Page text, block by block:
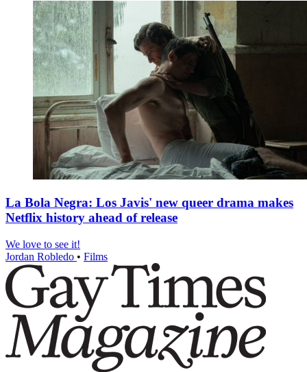
La Bola Negra: Los Javis' new queer drama makes
Netflix history ahead of release
We love to see it!
Jordan Robledo • Films